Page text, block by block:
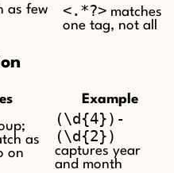
as few
<.*?> matches
one tag, not all
Example
as
on
(\d{4})-
(\d{2})
captures year
and month